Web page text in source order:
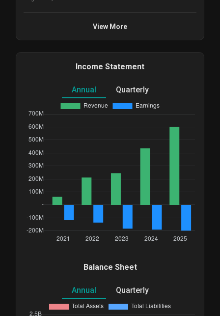
View More
Income Statement
Annual Quarterly
Balance Sheet
Annual Quarterly